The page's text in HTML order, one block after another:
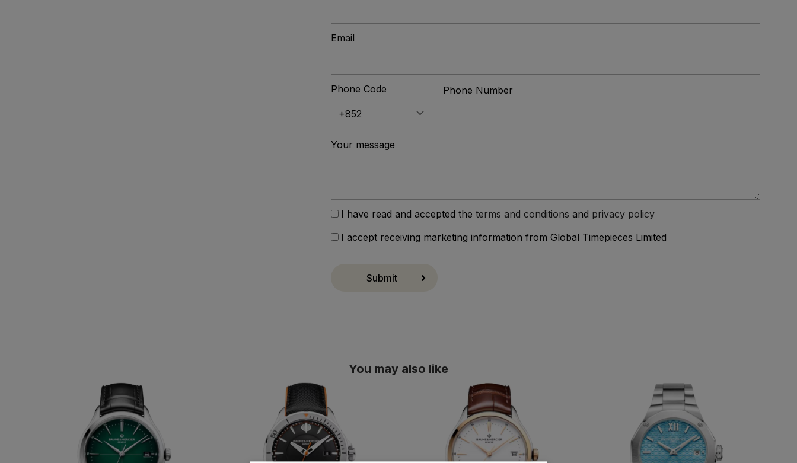
Email
Phone Code Phone Number
Your message
I have read and accepted the terms and conditions and privacy policy
I accept receiving marketing information from Global Timepieces Limited
Submit
You may also like